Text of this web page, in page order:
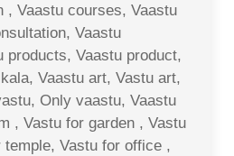
, Vaastu courses, Vaastu
Vaastu
products, Vaastu product,
Vaastu art, Vastu art,
Only vaastu, Vaastu
, Vastu for garden , Vastu
Vastu for office ,